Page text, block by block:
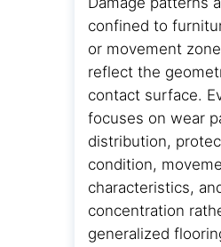
confined to
or movement
reflect the
contact surface.
focuses on wear
distribution,
condition,
characteristics,
concentration
generalized